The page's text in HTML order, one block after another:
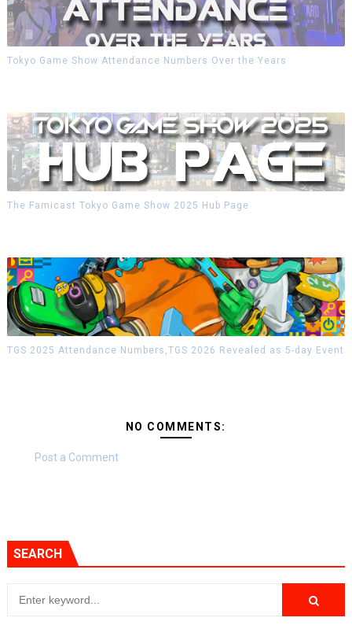
Tokyo Game Show Attendance Numbers Over the Years
The Famicast Tokyo Game Show 2025 Hub Page
TGS 2025 Attendance Numbers,TGS 2026 Revealed as 5-day Event
NO COMMENTS:
Post a Comment
SEARCH